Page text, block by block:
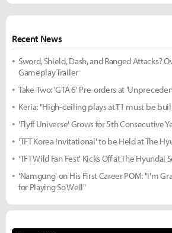
Recent News
Sword, Shield, Dash, and Ranged Attacks?
Gameplay Trailer
Take-Two: 'GTA 6' Pre-orders at
Keria: "High-ceiling plays at T1 must be
'Flyff Universe' Grows for 5th Consecutive
'TFT Korea Invitational' to be Held at The
'TFT Wild Fan Fest' Kicks Off at The Hyundai
'Namgung' on His First Career POM: "I'm
for Playing So Well"